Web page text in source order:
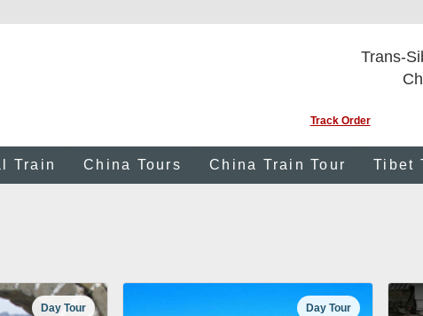
Trans-
Track Order
Train China Tours China Train Tour Tibet
Day Tour Day Tour